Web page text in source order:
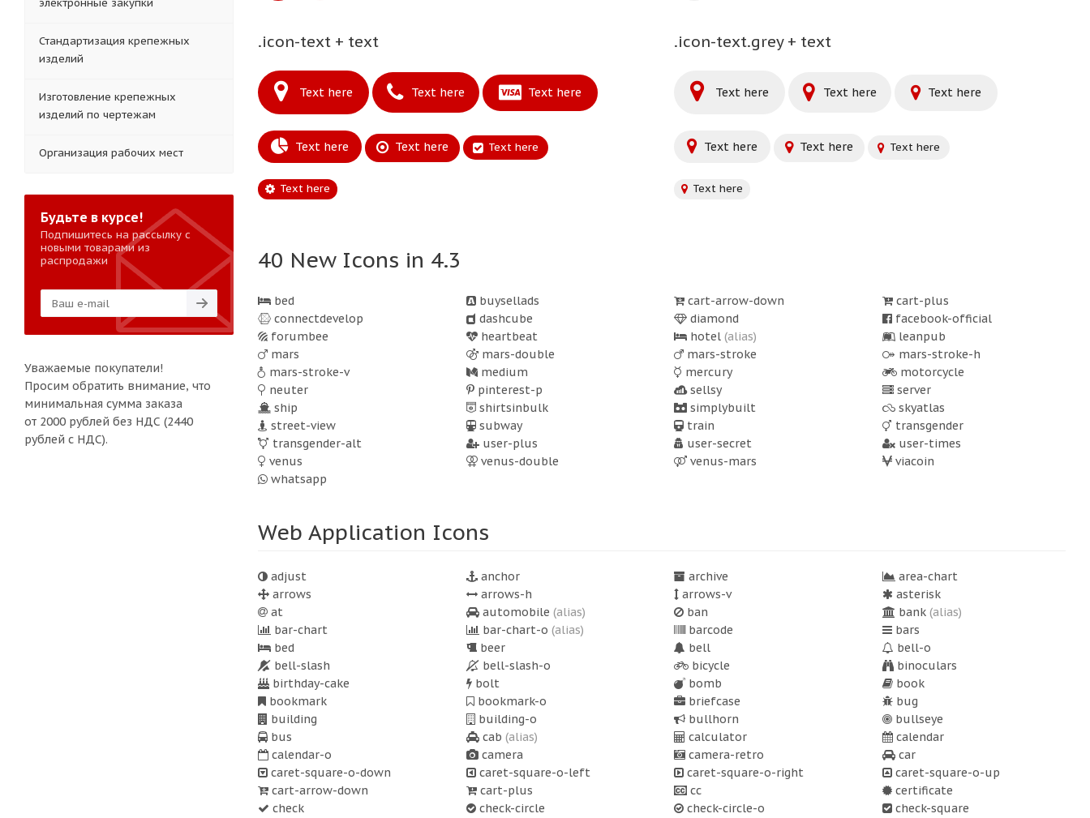
.icon-text + text
Text here Text here Text here
Text here Text here Text here
Text here
.icon-text.grey + text
Text here Text here Text here
Text here Text here Text here
Text here
40 New Icons in 4.3
bed buysellads cart-arrow-down
cart-plus
connectdevelop
dashcube diamond
facebook-official
forumbee
heartbeat hotel (alias)
leanpub
mars
mars-double mars-stroke
mars-stroke-h
mars-stroke-v
medium mercury
motorcycle
neuter
pinterest-p sellsy
server
ship
shirtsinbulk simplybuilt
skyatlas
street-view
subway train
transgender
transgender-alt
user-plus user-secret
user-times
venus
venus-double venus-mars
viacoin
whatsapp
Web Application Icons
adjust anchor archive
area-chart
arrows
arrows-h arrows-v
asterisk
at
automobile (alias) ban bank (alias)
bar-chart
bar-chart-o (alias) barcode
bars
bed
beer bell
bell-o
bell-slash
bell-slash-o bicycle
binoculars
birthday-cake
bolt bomb
book
bookmark
bookmark-o briefcase
bug
building
building-o bullhorn
bullseye
bus
cab (alias) calculator
calendar
calendar-o
camera camera-retro
car
caret-square-o-down
caret-square-o-left caret-square-o-right
caret-square-o-up
cart-arrow-down
cart-plus cc
certificate
check
check-circle check-circle-o
check-square
электронные закупки
Стандартизация крепежных
изделий
Изготовление крепежных
изделий по чертежам
Организация рабочих мест
Будьте в курсе!
Подпишитесь на рассылку с
новыми товарами из
распродажи
Уважаемые покупатели!
Просим обратить внимание, что
минимальная сумма заказа
от 2000 рублей без НДС (2440
рублей с НДС).